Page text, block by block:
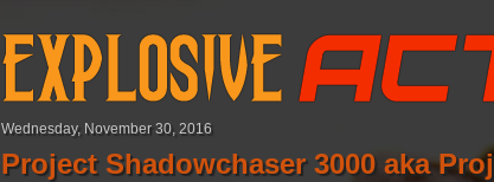
Wednesday, November 30, 2016
Project Shadowchaser 3000 aka